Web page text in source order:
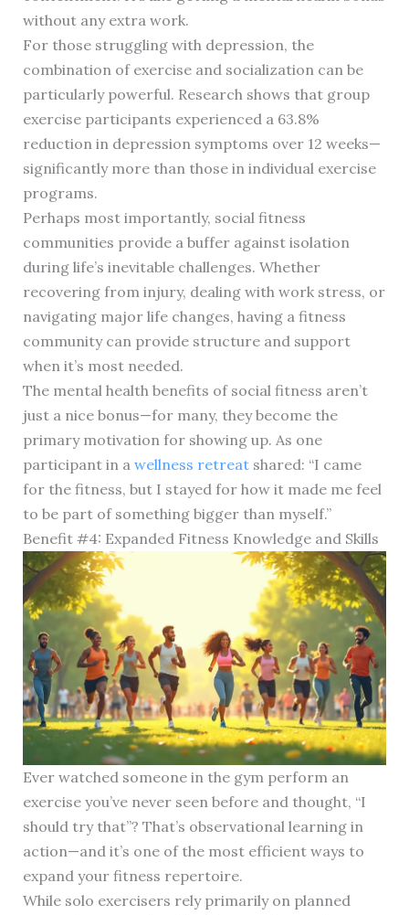
without any extra work.
For those struggling with depression, the
combination of exercise and socialization can be
particularly powerful. Research shows that group
exercise participants experienced a 63.8%
reduction in depression symptoms over 12 weeks—
significantly more than those in individual exercise
programs.
Perhaps most importantly, social fitness
communities provide a buffer against isolation
during life’s inevitable challenges. Whether
recovering from injury, dealing with work stress, or
navigating major life changes, having a fitness
community can provide structure and support
when it’s most needed.
The mental health benefits of social fitness aren’t
just a nice bonus—for many, they become the
primary motivation for showing up. As one
participant in a wellness retreatshared: “I came
for the fitness, but I stayed for how it made me feel
to be part of something bigger than myself.”
Benefit #4: Expanded Fitness Knowledge and Skills
Ever watched someone in the gym perform an
exercise you’ve never seen before and thought, “I
should try that”? That’s observational learning in
action—and it’s one of the most efficient ways to
expand your fitness repertoire.
While solo exercisers rely primarily on planned